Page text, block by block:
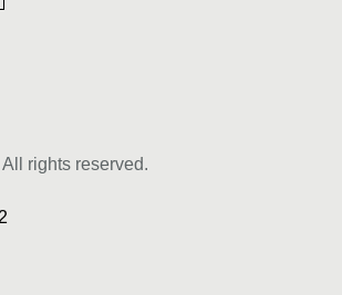
rights reserved.